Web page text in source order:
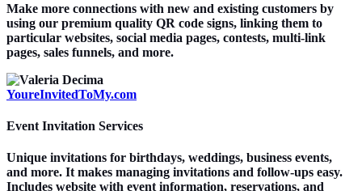
Make more connections with new and existing customers by
using our premium quality QR code signs, linking them to
particular websites, social media pages, contests, multi-link
pages, sales funnels, and more.
YoureInvitedToMy.com
Event Invitation Services
Unique invitations for birthdays, weddings, business events,
and more. It makes managing invitations and follow-ups easy.
Includes website with event information, reservations, and